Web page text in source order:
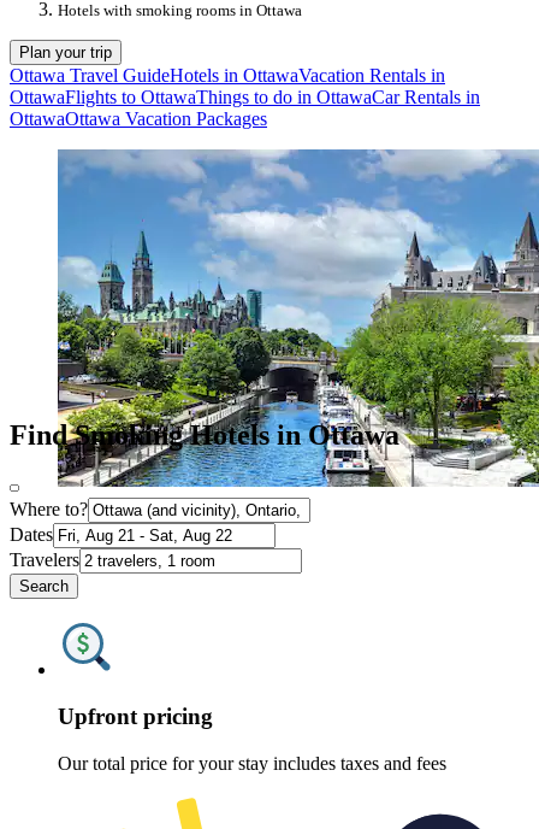
Hotels with smoking rooms in Ottawa
Plan your trip
Ottawa Travel GuideHotels in OttawaVacation Rentals in
OttawaFlights to OttawaThings to do in OttawaCar Rentals in
OttawaOttawa Vacation Packages
Find Smoking Hotels in Ottawa
Where to?
Dates
Travelers
Search
Upfront pricing
Our total price for your stay includes taxes and fees